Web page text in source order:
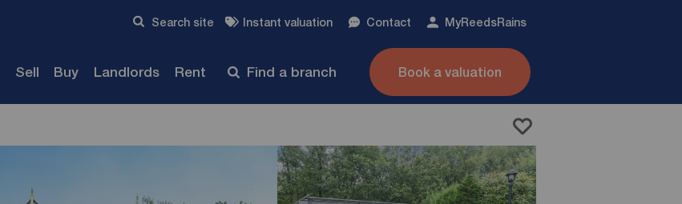
Search site Instant valuation Contact MyReedsRains
Sell Buy Landlords Rent Find a branch Book a valuation